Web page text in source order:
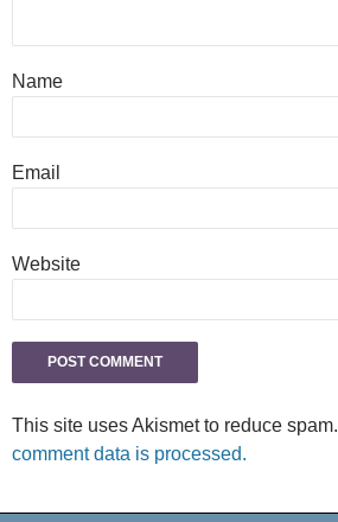
Name
Email
Website
This site uses Akismet to reduce spam.
comment data is processed.